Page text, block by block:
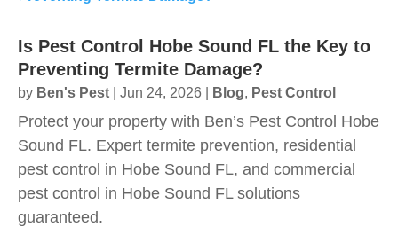
Is Pest Control Hobe Sound FL the Key to
Preventing Termite Damage?
by Ben's Pest Jun 24, 2026 Blog, Pest Control
Protect your property with Ben’s Pest Control Hobe
Sound FL. Expert termite prevention, residential
pest control in Hobe Sound FL, and commercial
pest control in Hobe Sound FL solutions
guaranteed.